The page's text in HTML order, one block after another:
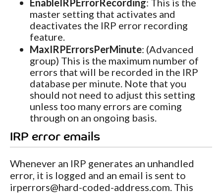
EnableIRPErrorRecording: This is the
master setting that activates and
deactivates the IRP error recording
feature.
MaxIRPErrorsPerMinute: (Advanced
group) This is the maximum number of
errors that will be recorded in the IRP
database per minute. Note that you
should not need to adjust this setting
unless too many errors are coming
through on an ongoing basis.
IRP error emails
Whenever an IRP generates an unhandled
error, it is logged and an email is sent to
irperrors@hard-coded-address.com. This